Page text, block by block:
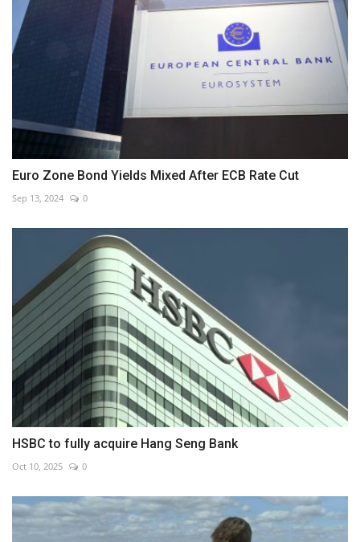
Euro Zone Bond Yields Mixed After ECB Rate Cut
Sep 13, 2024 0
HSBC to fully acquire Hang Seng Bank
Oct 10, 2025 0